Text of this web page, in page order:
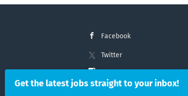
Facebook
Twitter
LinkedIn
Get the latest jobs straight to your inbox!